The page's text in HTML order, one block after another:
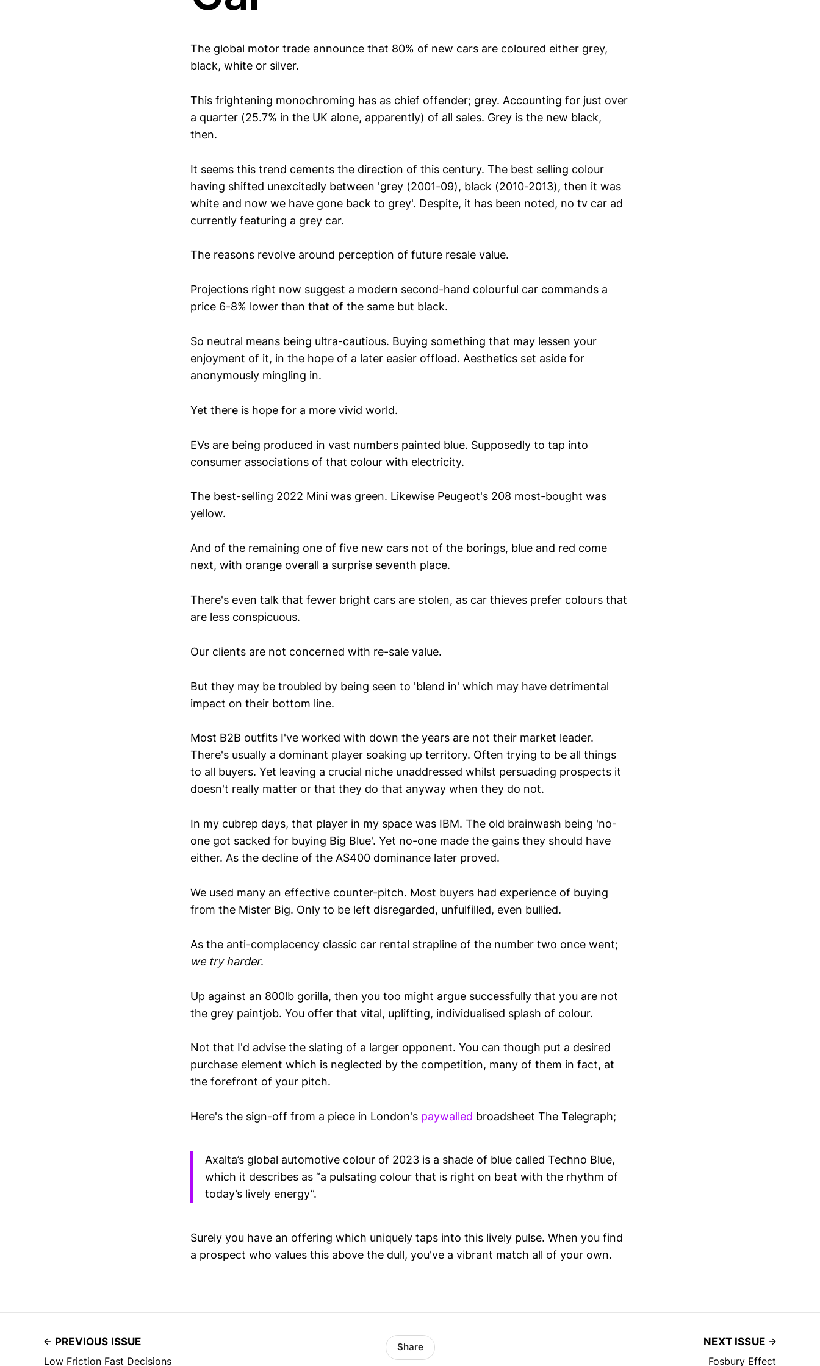
The global motor trade announce that 80% of new cars are coloured either grey,
black, white or silver.
This frightening monochroming has as chief offender; grey. Accounting for just over
a quarter (25.7% in the UK alone, apparently) of all sales. Grey is the new black,
then.
It seems this trend cements the direction of this century. The best selling colour
having shifted unexcitedly between 'grey (2001-09), black (2010-2013), then it was
white and now we have gone back to grey'. Despite, it has been noted, no tv car ad
currently featuring a grey car.
The reasons revolve around perception of future resale value.
Projections right now suggest a modern second-hand colourful car commands a
price 6-8% lower than that of the same but black.
So neutral means being ultra-cautious. Buying something that may lessen your
enjoyment of it, in the hope of a later easier offload. Aesthetics set aside for
anonymously mingling in.
Yet there is hope for a more vivid world.
EVs are being produced in vast numbers painted blue. Supposedly to tap into
consumer associations of that colour with electricity.
The best-selling 2022 Mini was green. Likewise Peugeot's 208 most-bought was
yellow.
And of the remaining one of five new cars not of the borings, blue and red come
next, with orange overall a surprise seventh place.
There's even talk that fewer bright cars are stolen, as car thieves prefer colours that
are less conspicuous.
Our clients are not concerned with re-sale value.
But they may be troubled by being seen to 'blend in' which may have detrimental
impact on their bottom line.
Most B2B outfits I've worked with down the years are not their market leader.
There's usually a dominant player soaking up territory. Often trying to be all things
to all buyers. Yet leaving a crucial niche unaddressed whilst persuading prospects it
doesn't really matter or that they do that anyway when they do not.
In my cubrep days, that player in my space was IBM. The old brainwash being 'no-
one got sacked for buying Big Blue'. Yet no-one made the gains they should have
either. As the decline of the AS400 dominance later proved.
We used many an effective counter-pitch. Most buyers had experience of buying
from the Mister Big. Only to be left disregarded, unfulfilled, even bullied.
As the anti-complacency classic car rental strapline of the number two once went;
we try harder.
Up against an 800lb gorilla, then you too might argue successfully that you are not
the grey paintjob. You offer that vital, uplifting, individualised splash of colour.
Not that I'd advise the slating of a larger opponent. You can though put a desired
purchase element which is neglected by the competition, many of them in fact, at
the forefront of your pitch.
Here's the sign-off from a piece in London's paywalled broadsheet The Telegraph;
Axalta’s global automotive colour of 2023 is a shade of blue called Techno Blue,
which it describes as “a pulsating colour that is right on beat with the rhythm of
today’s lively energy”.
Surely you have an offering which uniquely taps into this lively pulse. When you find
a prospect who values this above the dull, you've a vibrant match all of your own.
PREVIOUS ISSUE
Low Friction Fast Decisions
Share
NEXT ISSUE
Fosbury Effect